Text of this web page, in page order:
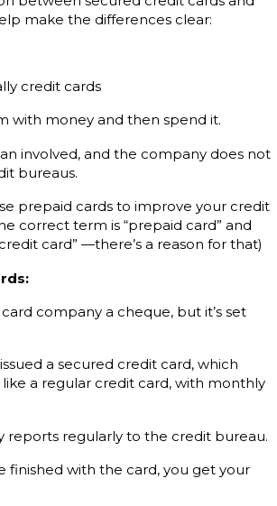
make the differences clear:
credit cards
with money and then spend it.
involved, and the company does not
bureaus.
prepaid cards to improve your credit
correct term is “prepaid card” and
card” —there’s a reason for that)
company a cheque, but it’s set
a secured credit card, which
a regular credit card, with monthly
reports regularly to the credit bureau.
finished with the card, you get your